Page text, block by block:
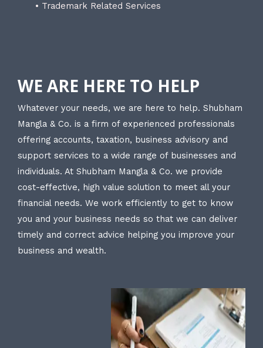
• Trademark Related Services
WE ARE HERE TO HELP
Whatever your needs, we are here to help. Shubham
Mangla & Co. is a firm of experienced professionals
offering accounts, taxation, business advisory and
support services to a wide range of businesses and
individuals. At Shubham Mangla & Co. we provide
cost-effective, high value solution to meet all your
financial needs. We work efficiently to get to know
you and your business needs so that we can deliver
timely and correct advice helping you improve your
business and wealth.